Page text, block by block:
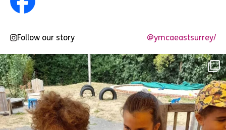
Follow our story @ymcaeastsurrey/